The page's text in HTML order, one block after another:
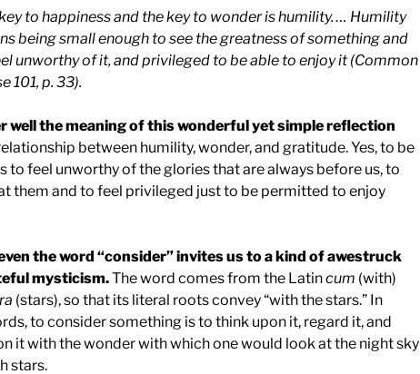
to happiness and the key to wonder is humility. … Humility
being small enough to see the greatness of something and
unworthy of it, and privileged to be able to enjoy it (Common
101, p. 33).
well the meaning of this wonderful yet simple reflection
between humility, wonder, and gratitude. Yes, to be
to feel unworthy of the glories that are always before us, to
them and to feel privileged just to be permitted to enjoy
the word “consider” invites us to a kind of awestruck
mysticism.The word comes from the Latincum (with)
(stars), so that its literal roots convey “with the stars.” In
to consider something is to think upon it, regard it, and
it with the wonder with which one would look at the night sky
stars.